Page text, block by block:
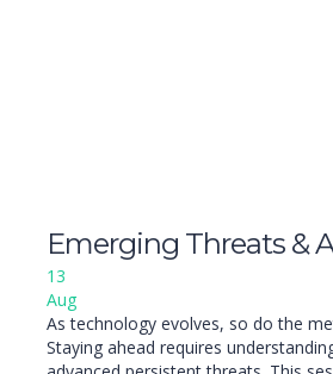
Emerging Threats &
13
Aug
As technology evolves, so do the
Staying ahead requires